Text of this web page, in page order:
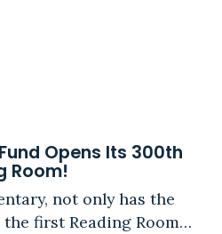
Opens Its 300th
Room!
not only has the
first Reading Room…